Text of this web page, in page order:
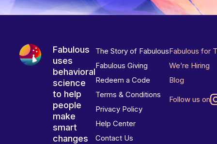
Fabulous
uses
behavioral
science
to help
people
make
smart
changes
The Story of Fabulous
Fabulous Giving
Redeem a Code
Terms & Conditions
Privacy Policy
Help Center
Contact Us
Fabulous for
We’re Hiring
Blog
Follow us on